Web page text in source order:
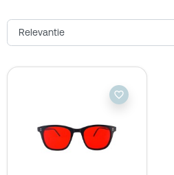
favorite_border